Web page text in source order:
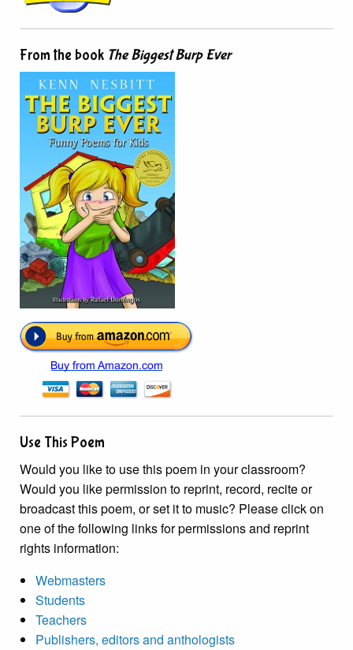
From the book The Biggest Burp Ever
Use This Poem
Would you like to use this poem in your classroom?
Would you like permission to reprint, record, recite or
broadcast this poem, or set it to music? Please click on
one of the following links for permissions and reprint
rights information:
Webmasters
Students
Teachers
Publishers, editors and anthologists